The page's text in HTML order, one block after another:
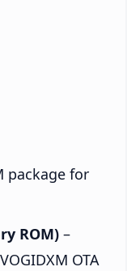
package for
ROM) –
OTA